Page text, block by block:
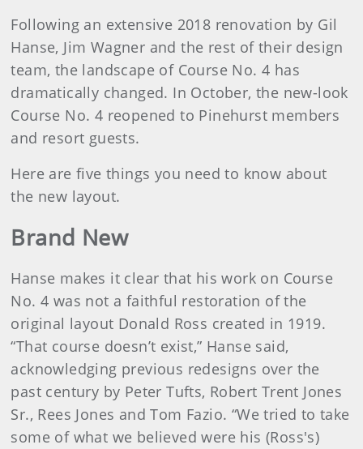
Following an extensive 2018 renovation by Gil
Hanse, Jim Wagner and the rest of their design
team, the landscape of Course No. 4 has
dramatically changed. In October, the new-look
Course No. 4 reopened to Pinehurst members
and resort guests.
Here are five things you need to know about
the new layout.
Brand New
Hanse makes it clear that his work on Course
No. 4 was not a faithful restoration of the
original layout Donald Ross created in 1919.
“That course doesn’t exist,” Hanse said,
acknowledging previous redesigns over the
past century by Peter Tufts, Robert Trent Jones
Sr., Rees Jones and Tom Fazio. “We tried to take
some of what we believed were his (Ross's)